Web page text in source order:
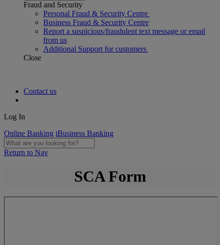
Fraud and Security
Personal Fraud & Security Centre
Business Fraud & Security Centre
Report a suspicious/fraudulent text message or email
from us
Additional Support for customers
Close
Contact us
Log In
Online Banking iBusiness Banking
Return to Nav
SCA Form